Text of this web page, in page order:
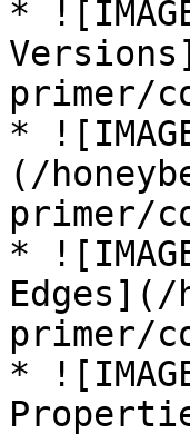
*
primer/
*
(/
primer/
*
Edges](/
primer/
*